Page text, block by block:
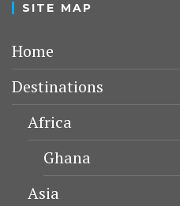
SITE MAP
Home
Destinations
Africa
Ghana
Asia